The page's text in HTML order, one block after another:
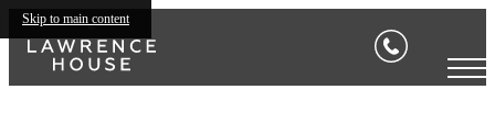
Skip to main content